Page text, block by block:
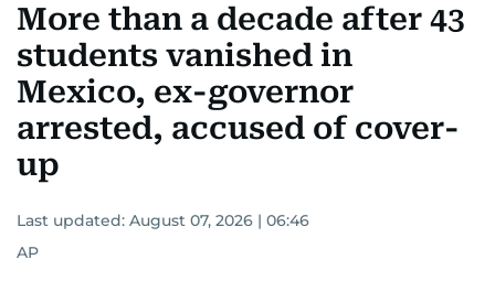
More than a decade after 43
students vanished in
Mexico, ex-governor
arrested, accused of cover-
up
Last updated: August 07, 2026 | 06:46
AP